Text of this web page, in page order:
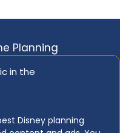
in the
Disney planning
Planning
Privacy Policy